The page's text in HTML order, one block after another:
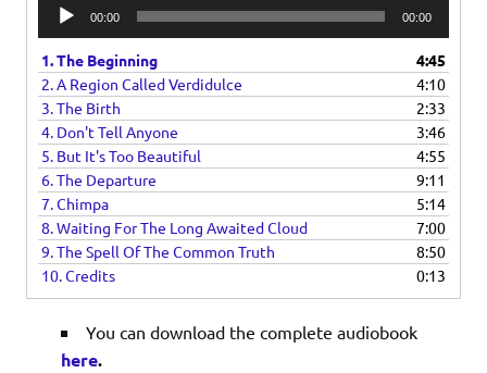
Player
00:00 00:00
1. The Beginning
4:45
2. A Region Called Verdidulce
4:10
3. The Birth
2:33
4. Don't Tell Anyone
3:46
5. But It's Too Beautiful
4:55
6. The Departure
9:11
7. Chimpa
5:14
8. Waiting For The Long Awaited Cloud
7:00
9. The Spell Of The Common Truth
8:50
10. Credits
0:13
You can download the complete audiobook
here.